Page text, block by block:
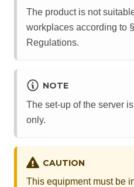
The product is not
workplaces according to
Regulations.
NOTE
The set-up of the server
only.
CAUTION
This equipment must be